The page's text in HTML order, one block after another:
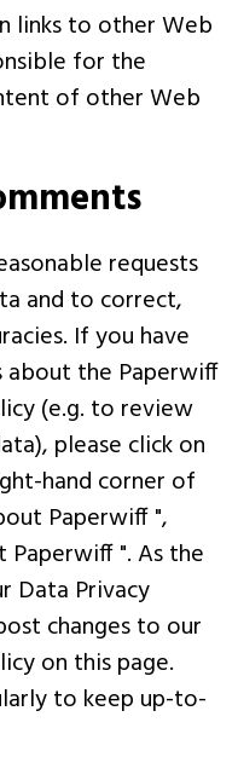
links to other Web
for the
of other Web
requests
and to correct,
If you have
about the Paperwiff
(e.g. to review
please click on
hand corner of
Paperwiff ",
". As the
Data Privacy
changes to our
on this page.
to keep up-to-